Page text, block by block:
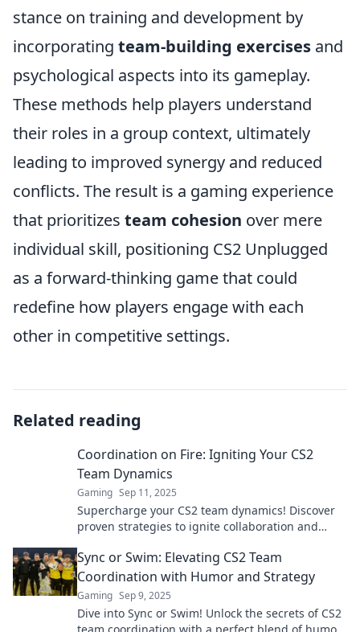
stance on training and development by
incorporating team-building exercises and
psychological aspects into its gameplay.
These methods help players understand
their roles in a group context, ultimately
leading to improved synergy and reduced
conflicts. The result is a gaming experience
that prioritizes team cohesion over mere
individual skill, positioning CS2 Unplugged
as a forward-thinking game that could
redefine how players engage with each
other in competitive settings.
Related reading
Coordination on Fire: Igniting Your CS2
Team Dynamics
Gaming Sep 11, 2025
Supercharge your CS2 team dynamics! Discover
proven strategies to ignite collaboration and
Sync or Swim: Elevating CS2 Team
Coordination with Humor and Strategy
Gaming Sep 9, 2025
Dive into Sync or Swim! Unlock the secrets of CS2